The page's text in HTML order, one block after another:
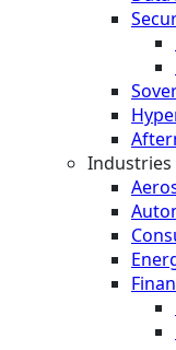
Industries